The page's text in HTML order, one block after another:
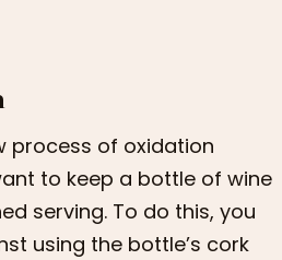
process of oxidation
to keep a bottle of wine
serving. To do this, you
using the bottle’s cork